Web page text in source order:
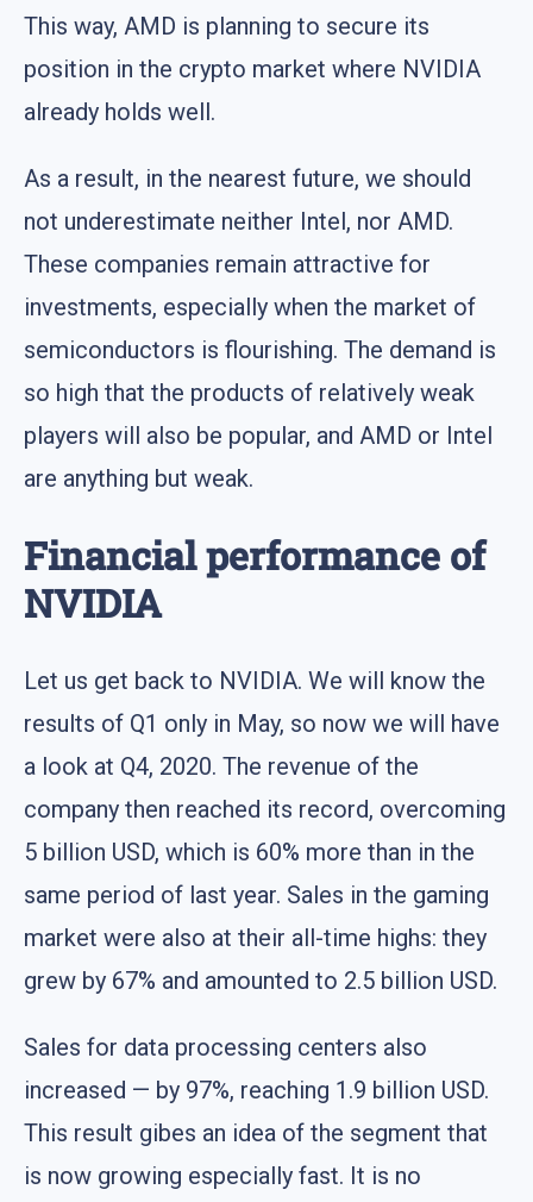
This way, AMD is planning to secure its
position in the crypto market where NVIDIA
already holds well.
As a result, in the nearest future, we should
not underestimate neither Intel, nor AMD.
These companies remain attractive for
investments, especially when the market of
semiconductors is flourishing. The demand is
so high that the products of relatively weak
players will also be popular, and AMD or Intel
are anything but weak.
Financial performance of
NVIDIA
Let us get back to NVIDIA. We will know the
results of Q1 only in May, so now we will have
a look at Q4, 2020. The revenue of the
company then reached its record, overcoming
5 billion USD, which is 60% more than in the
same period of last year. Sales in the gaming
market were also at their all-time highs: they
grew by 67% and amounted to 2.5 billion USD.
Sales for data processing centers also
increased — by 97%, reaching 1.9 billion USD.
This result gibes an idea of the segment that
is now growing especially fast. It is no